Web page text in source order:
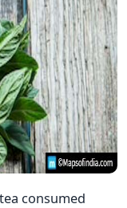
consumed